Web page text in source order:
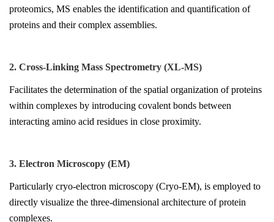
proteomics, MS enables the identification and quantification of
proteins and their complex assemblies.
2. Cross-Linking Mass Spectrometry (XL-MS)
Facilitates the determination of the spatial organization of proteins
within complexes by introducing covalent bonds between
interacting amino acid residues in close proximity.
3. Electron Microscopy (EM)
Particularly cryo-electron microscopy (Cryo-EM), is employed to
directly visualize the three-dimensional architecture of protein
complexes.